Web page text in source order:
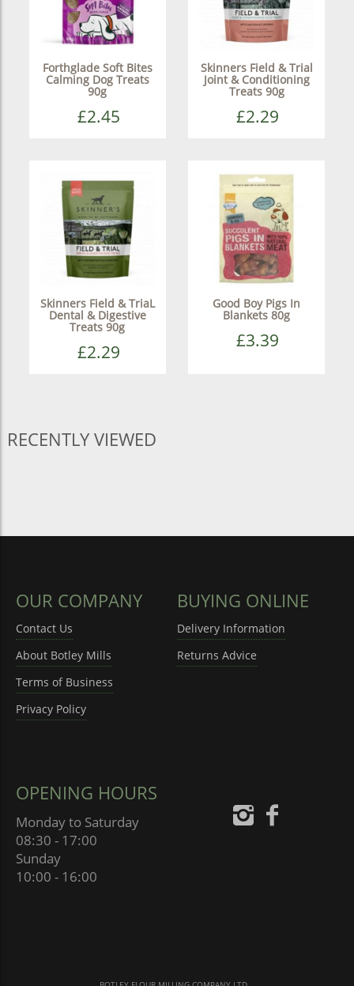
Forthglade Soft Bites
Calming Dog Treats
90g
£2.45
Skinners Field & Trial
Joint & Conditioning
Treats 90g
£2.29
Skinners Field & TriaL
Dental & Digestive
Treats 90g
£2.29
Good Boy Pigs In
Blankets 80g
£3.39
RECENTLY VIEWED
OUR COMPANY
Contact Us
About Botley Mills
Terms of Business
Privacy Policy
BUYING ONLINE
Delivery Information
Returns Advice
OPENING HOURS
Monday to Saturday
08:30 - 17:00
Sunday
10:00 - 16:00